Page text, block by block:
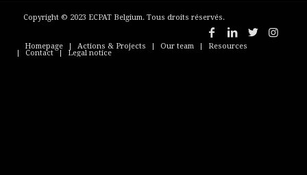
Copyright © 2023 ECPAT Belgium. Tous droits réservés.
Homepage Actions & Projects Our team Resources
Contact Legal notice